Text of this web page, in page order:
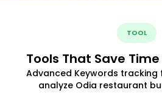
TOOL
Tools That Save
Advanced Keywords
analyze Odia restaurant